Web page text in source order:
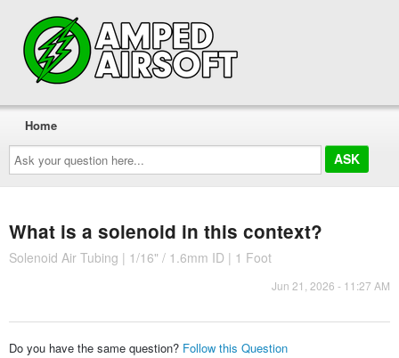
Ask
your
question
here...
Home
What is a solenoid in this context?
Solenoid Air Tubing | 1/16" / 1.6mm ID | 1 Foot
Jun 21, 2026 - 11:27 AM
Do you have the same question? Follow this Question